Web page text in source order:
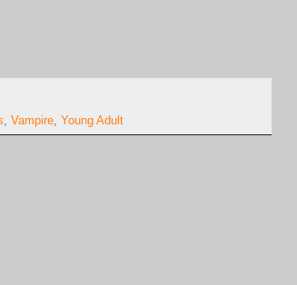
, Vampire, Young Adult